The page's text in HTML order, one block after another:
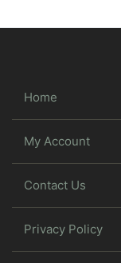
Home
My Account
Contact Us
Privacy Policy